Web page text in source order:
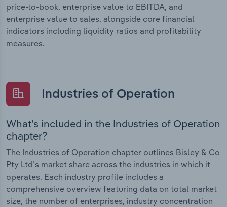
price-to-book, enterprise value to EBITDA, and
enterprise value to sales, alongside core financial
indicators including liquidity ratios and profitability
measures.
Industries of Operation
What’s included in the Industries of Operation
chapter?
The Industries of Operation chapter outlines Bisley & Co
Pty Ltd’s market share across the industries in which it
operates. Each industry profile includes a
comprehensive overview featuring data on total market
size, the number of enterprises, industry concentration